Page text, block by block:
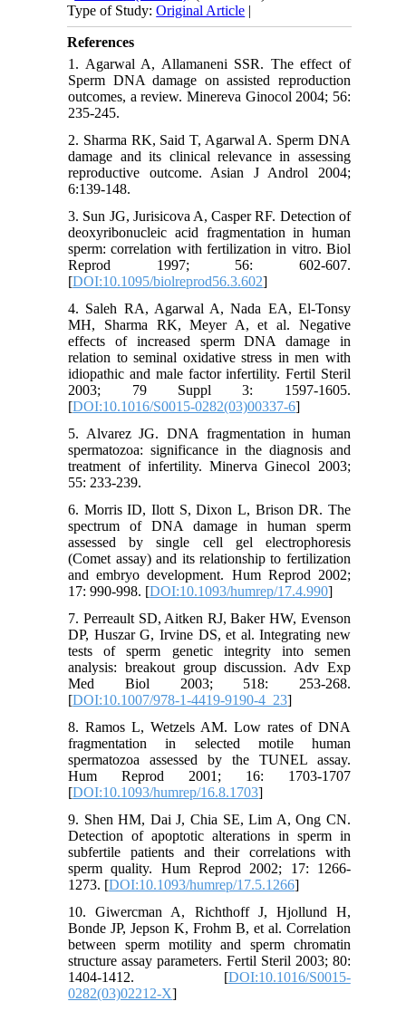
Type of Study:Original Article |
References
1. Agarwal A, Allamaneni SSR. The effect of
Sperm DNA damage on assisted reproduction
outcomes, a review. Minereva Ginocol 2004; 56:
235-245.
2. Sharma RK, Said T, Agarwal A. Sperm DNA
damage and its clinical relevance in assessing
reproductive outcome. Asian J Androl 2004;
6:139-148.
3. Sun JG, Jurisicova A, Casper RF. Detection of
deoxyribonucleic acid fragmentation in human
sperm: correlation with fertilization in vitro. Biol
Reprod 1997; 56: 602-607.
[DOI:10.1095/biolreprod56.3.602]
4. Saleh RA, Agarwal A, Nada EA, El-Tonsy
MH, Sharma RK, Meyer A, et al. Negative
effects of increased sperm DNA damage in
relation to seminal oxidative stress in men with
idiopathic and male factor infertility. Fertil Steril
2003; 79 Suppl 3: 1597-1605.
[DOI:10.1016/S0015-0282(03)00337-6]
5. Alvarez JG. DNA fragmentation in human
spermatozoa: significance in the diagnosis and
treatment of infertility. Minerva Ginecol 2003;
55: 233-239.
6. Morris ID, Ilott S, Dixon L, Brison DR. The
spectrum of DNA damage in human sperm
assessed by single cell gel electrophoresis
(Comet assay) and its relationship to fertilization
and embryo development. Hum Reprod 2002;
17: 990-998. [DOI:10.1093/humrep/17.4.990]
7. Perreault SD, Aitken RJ, Baker HW, Evenson
DP, Huszar G, Irvine DS, et al. Integrating new
tests of sperm genetic integrity into semen
analysis: breakout group discussion. Adv Exp
Med Biol 2003; 518: 253-268.
[DOI:10.1007/978-1-4419-9190-4_23]
8. Ramos L, Wetzels AM. Low rates of DNA
fragmentation in selected motile human
spermatozoa assessed by the TUNEL assay.
Hum Reprod 2001; 16: 1703-1707
[DOI:10.1093/humrep/16.8.1703]
9. Shen HM, Dai J, Chia SE, Lim A, Ong CN.
Detection of apoptotic alterations in sperm in
subfertile patients and their correlations with
sperm quality. Hum Reprod 2002; 17: 1266-
1273. [DOI:10.1093/humrep/17.5.1266]
10. Giwercman A, Richthoff J, Hjollund H,
Bonde JP, Jepson K, Frohm B, et al. Correlation
between sperm motility and sperm chromatin
structure assay parameters. Fertil Steril 2003; 80:
1404-1412. [DOI:10.1016/S0015-
0282(03)02212-X]